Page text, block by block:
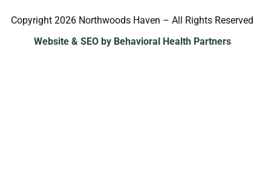
Copyright 2026 Northwoods Haven – All Rights Reserved
Website & SEO by Behavioral Health Partners